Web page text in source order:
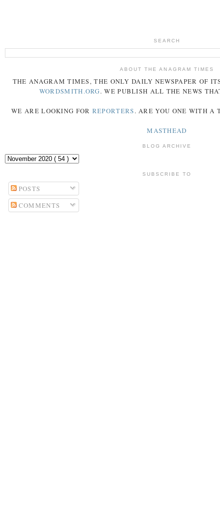
SEARCH
ABOUT THE ANAGRAM TIMES
THE ANAGRAM TIMES, THE ONLY DAILY NEWSPAPER OF
WORDSMITH.ORG. WE PUBLISH ALL THE NEWS
WE ARE LOOKING FOR REPORTERS. ARE YOU ONE WITH A
MASTHEAD
BLOG ARCHIVE
SUBSCRIBE TO
POSTS
COMMENTS